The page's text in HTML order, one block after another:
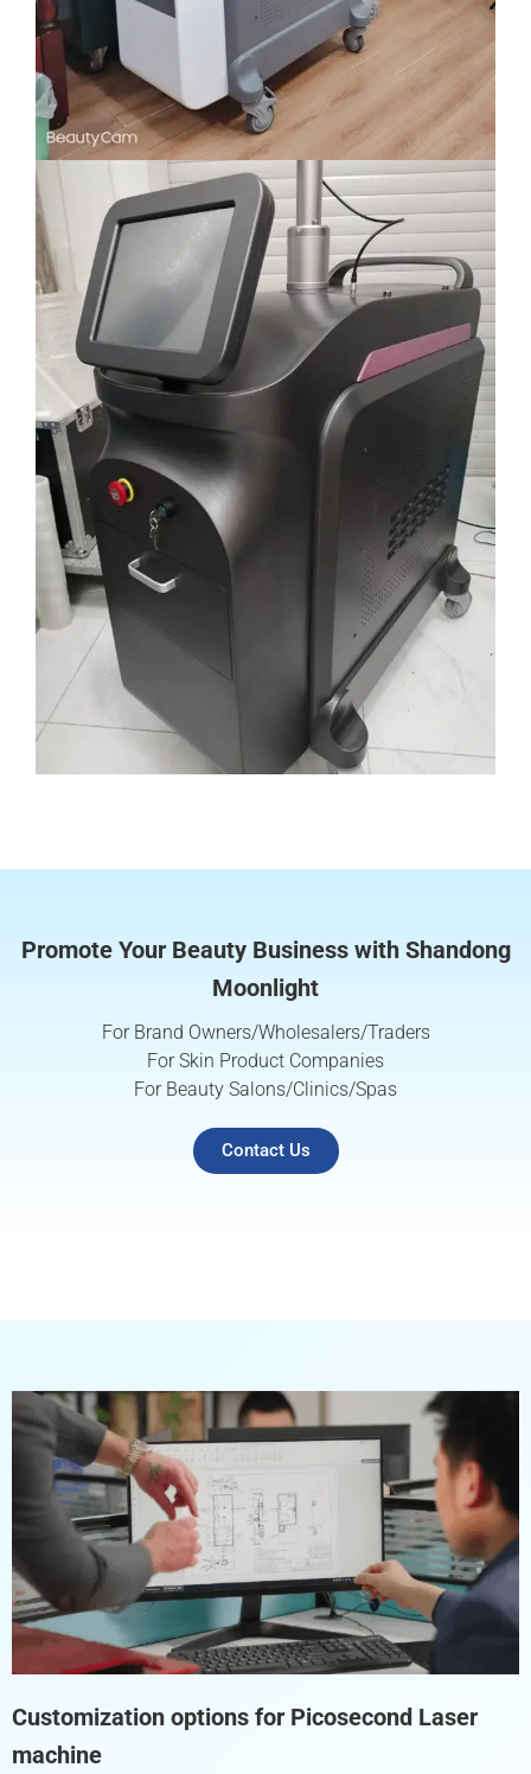
Promote Your Beauty Business with Shandong
Moonlight
For Brand Owners/Wholesalers/Traders
For Skin Product Companies
For Beauty Salons/Clinics/Spas
Contact Us
Customization options for Picosecond Laser
machine